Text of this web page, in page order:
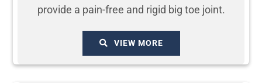
provide a pain-free and rigid big toe joint.
VIEW MORE